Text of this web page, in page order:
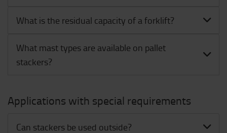
What is the residual capacity of a forklift?
What mast types are available on pallet
stackers?
Applications with special requirements
Can stackers be used outside?